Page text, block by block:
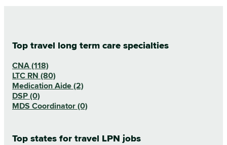
Top travel long term care specialties
CNA (118)
LTC RN (80)
Medication Aide (2)
DSP (0)
MDS Coordinator (0)
Top states for travel LPN jobs